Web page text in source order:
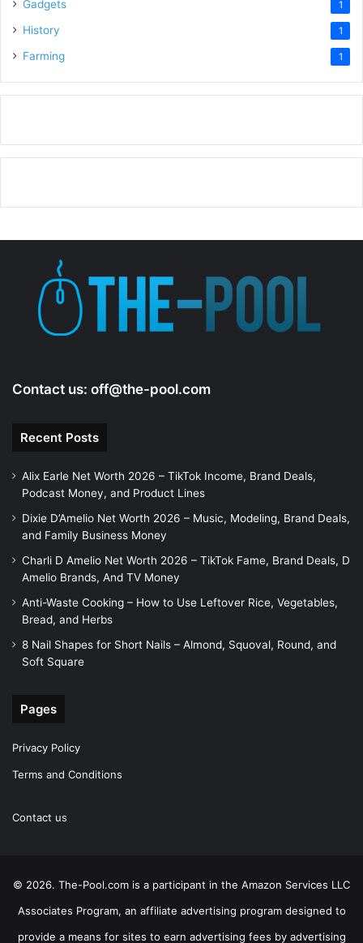
Gadgets 1
History 1
Farming 1
Contact us: off@the-pool.com
Recent Posts
Alix Earle Net Worth 2026 – TikTok Income, Brand Deals,
Podcast Money, and Product Lines
Dixie D’Amelio Net Worth 2026 – Music, Modeling, Brand Deals,
and Family Business Money
Charli D Amelio Net Worth 2026 – TikTok Fame, Brand Deals, D
Amelio Brands, And TV Money
Anti-Waste Cooking – How to Use Leftover Rice, Vegetables,
Bread, and Herbs
8 Nail Shapes for Short Nails – Almond, Squoval, Round, and
Soft Square
Pages
Privacy Policy
Terms and Conditions
Contact us
© 2026. The-Pool.com is a participant in the Amazon Services LLC
Associates Program, an affiliate advertising program designed to
provide a means for sites to earn advertising fees by advertising